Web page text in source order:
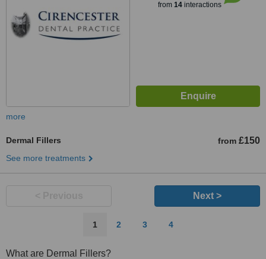
from 14interactions
more
Dermal Fillers from £150
See more treatments
Next >
1 2 3 4
What are Dermal Fillers?